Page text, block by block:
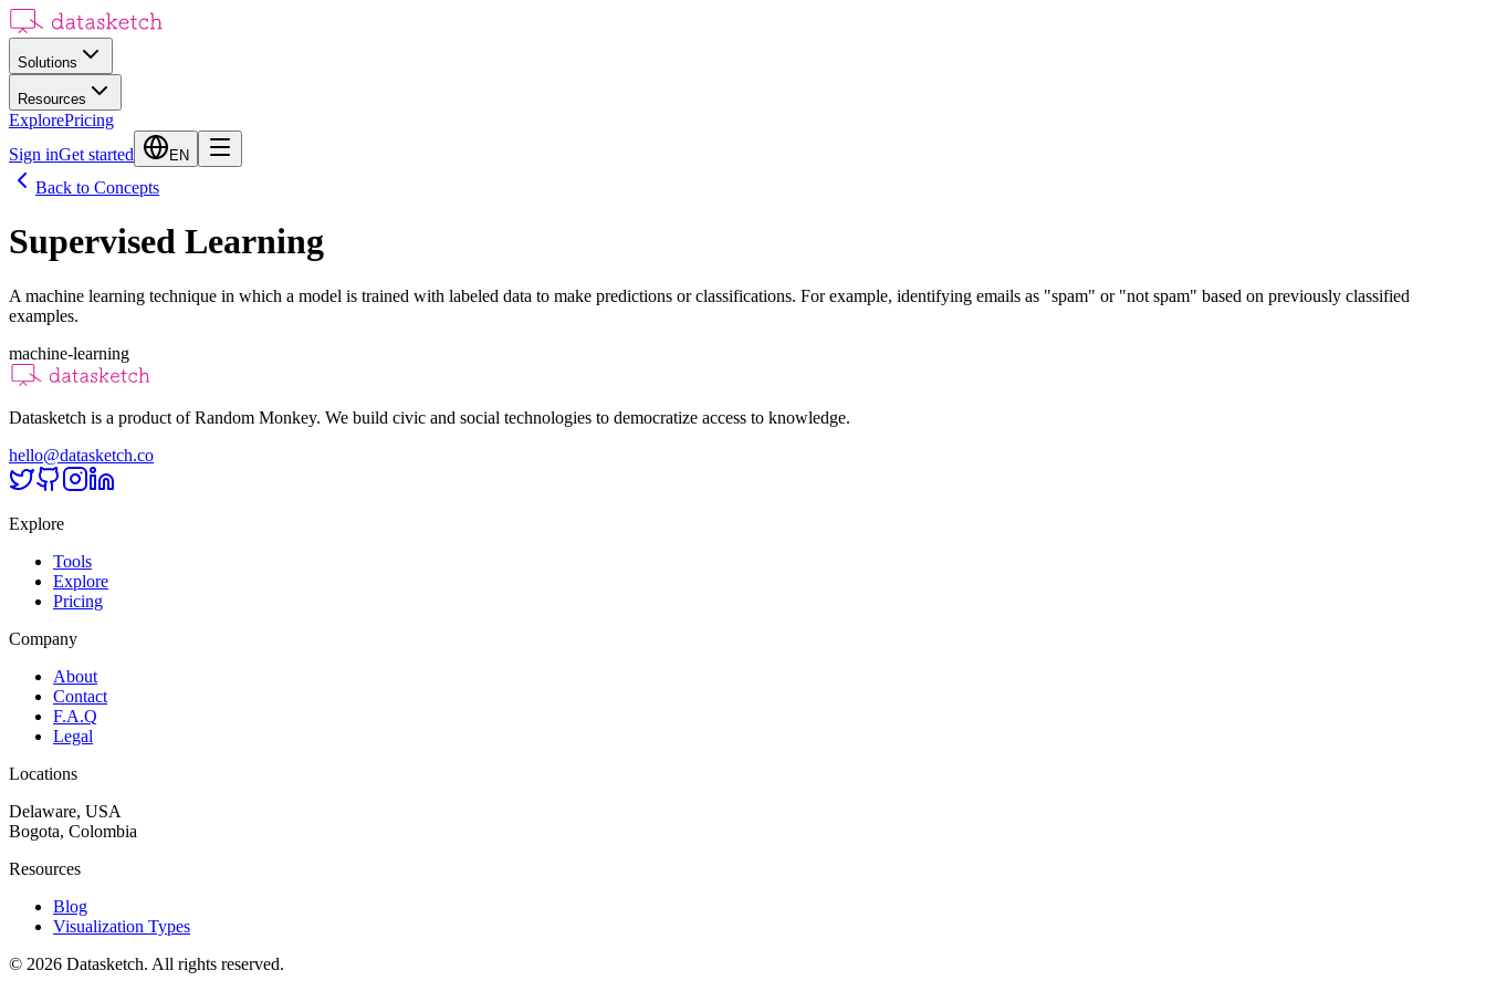
Solutions
Resources
ExplorePricing
Sign inGet started EN
Back to Concepts
Supervised Learning
A machine learning technique in which a model is trained with labeled data to make predictions or classifications. For example, identifying emails as "spam" or "not spam" based on previously classified
examples.
machine-learning
Datasketch is a product of Random Monkey. We build civic and social technologies to democratize access to knowledge.
hello@datasketch.co
Explore
Tools
Explore
Pricing
Company
About
Contact
F.A.Q
Legal
Locations
Delaware, USA
Bogota, Colombia
Resources
Blog
Visualization Types
© 2026 Datasketch. All rights reserved.